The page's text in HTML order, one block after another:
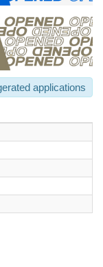
applications